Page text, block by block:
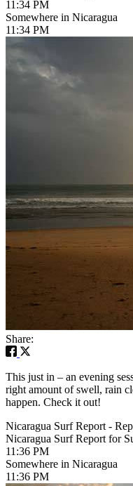
11:34 PM
Somewhere in Nicaragua
11:34 PM
Share:
This just in – an evening
right amount of swell, rain
happen. Check it out!
Nicaragua Surf Report -
Nicaragua Surf Report for
11:36 PM
Somewhere in Nicaragua
11:36 PM